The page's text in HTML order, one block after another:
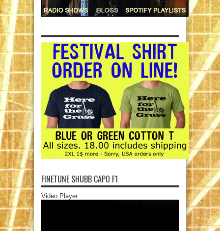
FINETUNE SHUBB CAPO F1
Video Player